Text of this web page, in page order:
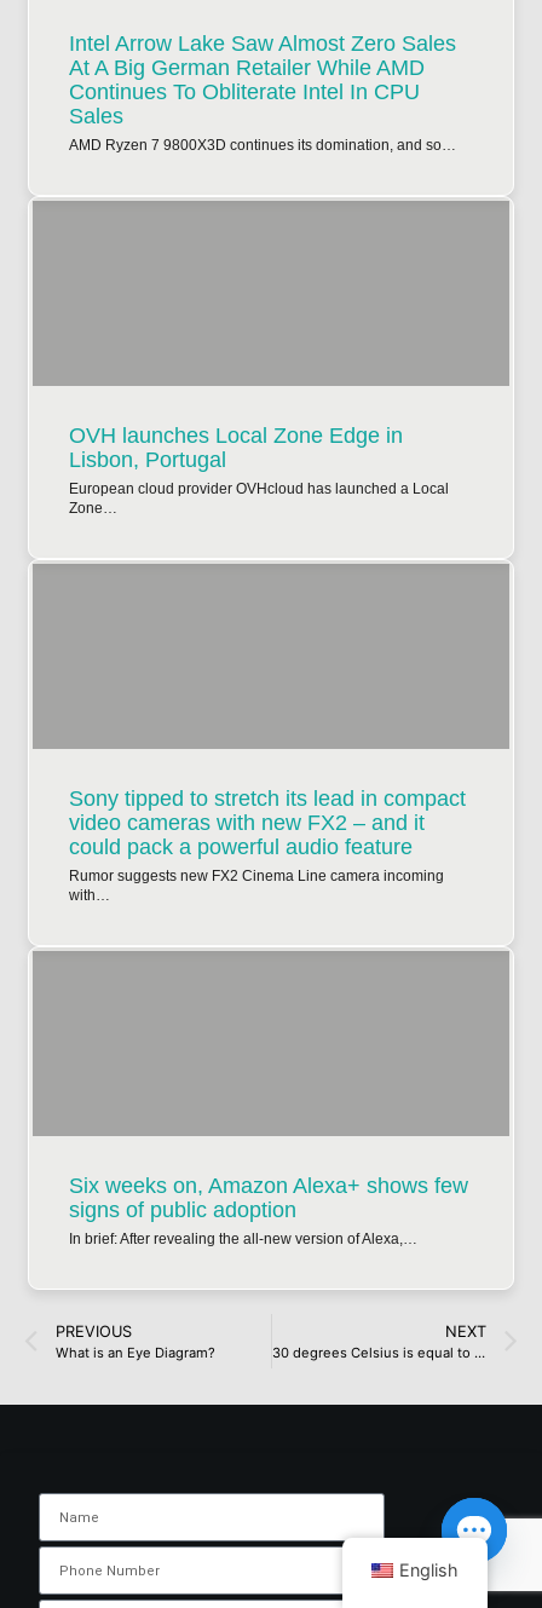
Intel Arrow Lake Saw Almost Zero Sales
At A Big German Retailer While AMD
Continues To Obliterate Intel In CPU
Sales
AMD Ryzen 7 9800X3D continues its domination, and so…
OVH launches Local Zone Edge in
Lisbon, Portugal
European cloud provider OVHcloud has launched a Local
Zone…
Sony tipped to stretch its lead in compact
video cameras with new FX2 – and it
could pack a powerful audio feature
Rumor suggests new FX2 Cinema Line camera incoming
with…
Six weeks on, Amazon Alexa+ shows few
signs of public adoption
In brief: After revealing the all-new version of Alexa,…
PREVIOUS
What is an Eye Diagram?
NEXT
30 degrees Celsius is equal to how many degreesFahrenheit?
English
Open